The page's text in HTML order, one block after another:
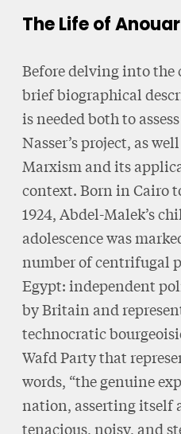
The Life of Anouar
Before delving into the
brief biographical
is needed both to
Nasser’s project, as
Marxism and its
context. Born in Cairo
1924, Abdel-Malek’s
adolescence was
number of centrifugal
Egypt: independent
by Britain and
technocratic
Wafd Party that
words, “the genuine
nation, asserting itself
tenacious, noisy, and